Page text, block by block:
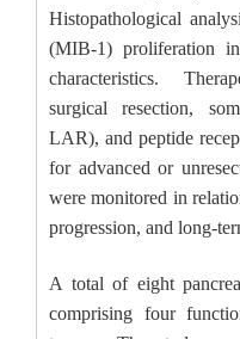
Histopathological
(MIB-1) proliferation
characteristics.
surgical resection,
LAR), and peptide
for advanced or
were monitored in
progression, and long-
A total of eight
comprising four